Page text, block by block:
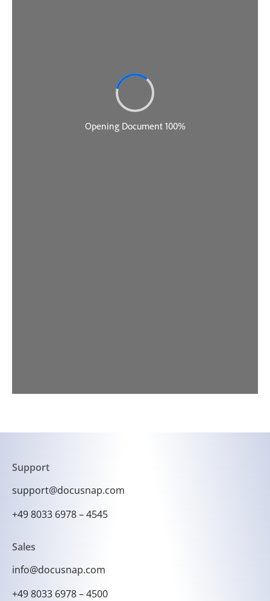
Support
support@docusnap.com
+49 8033 6978 – 4545
Sales
info@docusnap.com
+49 8033 6978 – 4500